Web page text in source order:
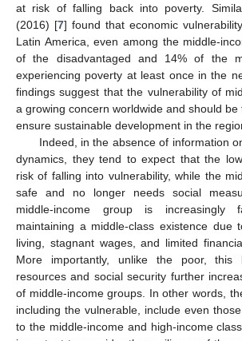
at risk of falling back into poverty.
(2016) [7] found that economic
Latin America, even among the middle-
of the disadvantaged and 14% of the
experiencing poverty at least once in the
findings suggest that the vulnerability of
a growing concern worldwide and should
ensure sustainable development in the
Indeed, in the absence of information
dynamics, they tend to expect that the
risk of falling into vulnerability, while the
safe and no longer needs social
middle-income group is increasingly
maintaining a middle-class existence due
living, stagnant wages, and limited
More importantly, unlike the poor,
resources and social security further
of middle-income groups. In other words,
including the vulnerable, include even
to the middle-income and high-income